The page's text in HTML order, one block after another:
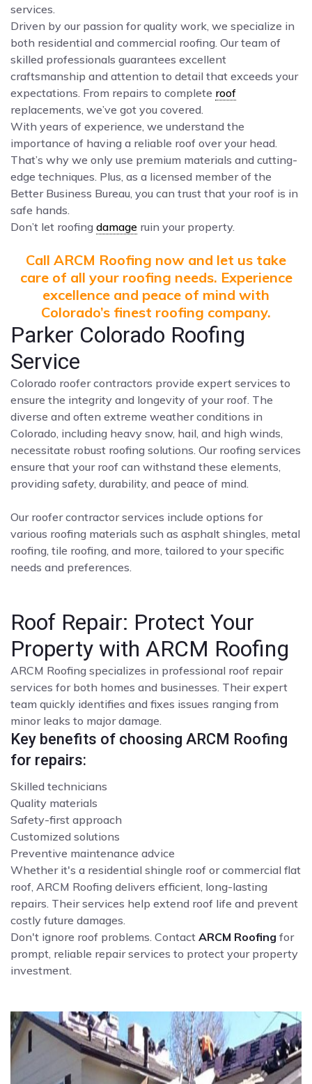
services.
Driven by our passion for quality work, we specialize in
both residential and commercial roofing. Our team of
skilled professionals guarantees excellent
craftsmanship and attention to detail that exceeds your
expectations. From repairs to complete roof
replacements, we’ve got you covered.
With years of experience, we understand the
importance of having a reliable roof over your head.
That’s why we only use premium materials and cutting-
edge techniques. Plus, as a licensed member of the
Better Business Bureau, you can trust that your roof is in
safe hands.
Don’t let roofing damage ruin your property.
Call ARCM Roofing now and let us take
care of all your roofing needs. Experience
excellence and peace of mind with
Colorado’s finest roofing company.
Parker Colorado Roofing
Service
Colorado roofer contractors provide expert services to
ensure the integrity and longevity of your roof. The
diverse and often extreme weather conditions in
Colorado, including heavy snow, hail, and high winds,
necessitate robust roofing solutions. Our roofing services
ensure that your roof can withstand these elements,
providing safety, durability, and peace of mind.
Our roofer contractor services include options for
various roofing materials such as asphalt shingles, metal
roofing, tile roofing, and more, tailored to your specific
needs and preferences.
Roof Repair: Protect Your
Property with ARCM Roofing
ARCM Roofing specializes in professional roof repair
services for both homes and businesses. Their expert
team quickly identifies and fixes issues ranging from
minor leaks to major damage.
Key benefits of choosing ARCM Roofing
for repairs:
Skilled technicians
Quality materials
Safety-first approach
Customized solutions
Preventive maintenance advice
Whether it's a residential shingle roof or commercial flat
roof, ARCM Roofing delivers efficient, long-lasting
repairs. Their services help extend roof life and prevent
costly future damages.
Don't ignore roof problems. Contact ARCM Roofing for
prompt, reliable repair services to protect your property
investment.